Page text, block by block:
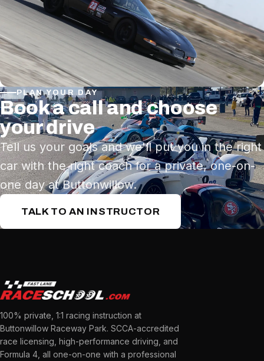
PLAN YOUR DAY
Book a call and choose
your drive
Tell us your goals and we'll put you in the right
car with the right coach for a private, one-on-
one day at Buttonwillow.
TALK TO AN INSTRUCTOR
100% private, 1:1 racing instruction at
Buttonwillow Raceway Park. SCCA-accredited
race licensing, high-performance driving, and
Formula 4, all one-on-one with a professional